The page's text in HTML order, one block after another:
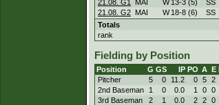
21.08. G1
MAI W 13-3 (5) SS
21.08. G2 MAI W 18-8 (6) SS
Totals
rank
Fielding by Position
Position G GS IP PO A E
Pitcher
5 0 11.2 0 5 2
2nd Baseman
1 0 0.0 1 0 0
3rd Baseman
2 1 0.0 2 2 0